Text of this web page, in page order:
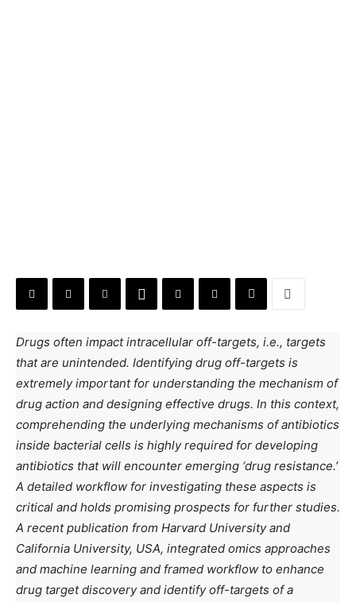
Drugs often impact intracellular off-targets, i.e., targets
that are unintended. Identifying drug off-targets is
extremely important for understanding the mechanism of
drug action and designing effective drugs. In this context,
comprehending the underlying mechanisms of antibiotics
inside bacterial cells is highly required for developing
antibiotics that will encounter emerging ‘drug resistance.’
A detailed workflow for investigating these aspects is
critical and holds promising prospects for further studies.
A recent publication from Harvard University and
California University, USA, integrated omics approaches
and machine learning and framed workflow to enhance
drug target discovery and identify off-targets of a